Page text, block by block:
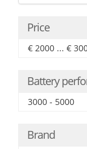
Price
€ 2000 ... €
Battery
3000 - 5000
Brand